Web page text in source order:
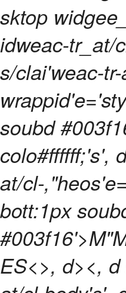
sktop
idweac-tr_at/
s/clai'weac-
soubd
colo#ffffff;'s',
at/cl-
bott:1px
ES<>, d><,